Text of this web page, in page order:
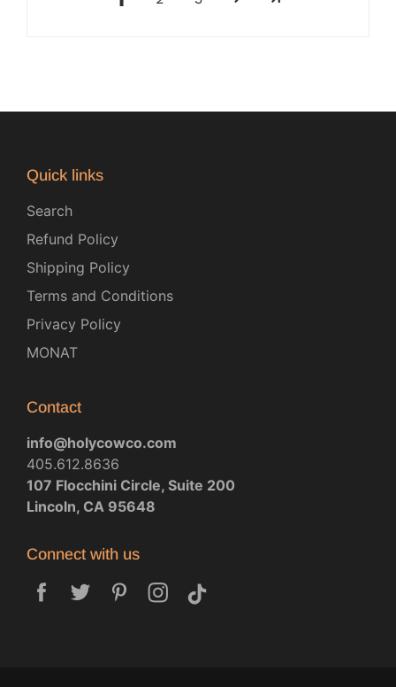
Quick links
Search
Refund Policy
Shipping Policy
Terms and Conditions
Privacy Policy
MONAT
Contact
info@holycowco.com
405.612.8636
107 Flocchini Circle, Suite 200
Lincoln, CA 95648
Connect with us